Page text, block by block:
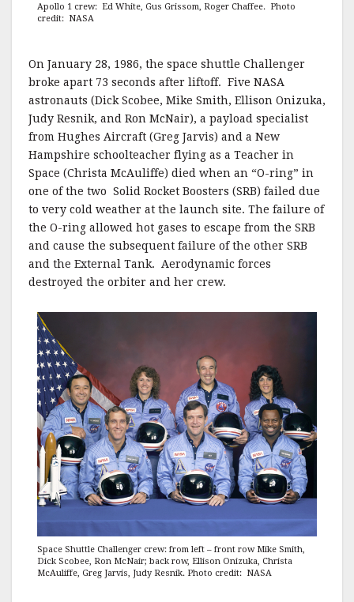
Apollo 1 crew: Ed White, Gus Grissom, Roger Chaffee. Photo
credit: NASA
On January 28, 1986, the space shuttle Challenger
broke apart 73 seconds after liftoff. Five NASA
astronauts (Dick Scobee, Mike Smith, Ellison Onizuka,
Judy Resnik, and Ron McNair), a payload specialist
from Hughes Aircraft (Greg Jarvis) and a New
Hampshire schoolteacher flying as a Teacher in
Space (Christa McAuliffe) died when an “O-ring” in
one of the two Solid Rocket Boosters (SRB) failed due
to very cold weather at the launch site. The failure of
the O-ring allowed hot gases to escape from the SRB
and cause the subsequent failure of the other SRB
and the External Tank. Aerodynamic forces
destroyed the orbiter and her crew.
Space Shuttle Challenger crew: from left – front row Mike Smith,
Dick Scobee, Ron McNair; back row, Ellison Onizuka, Christa
McAuliffe, Greg Jarvis, Judy Resnik. Photo credit: NASA